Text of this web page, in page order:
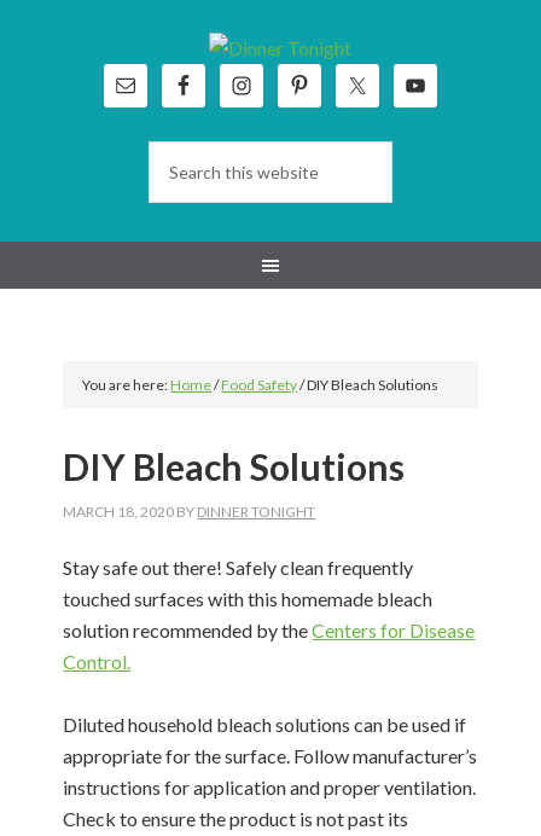
You are here:Home/Food Safety/DIY Bleach Solutions
DIY Bleach Solutions
MARCH 18, 2020 BY DINNER TONIGHT
Stay safe out there! Safely clean frequently
touched surfaces with this homemade bleach
solution recommended by theCenters for Disease
Control.
Diluted household bleach solutions can be used if
appropriate for the surface. Follow manufacturer’s
instructions for application and proper ventilation.
Check to ensure the product is not past its